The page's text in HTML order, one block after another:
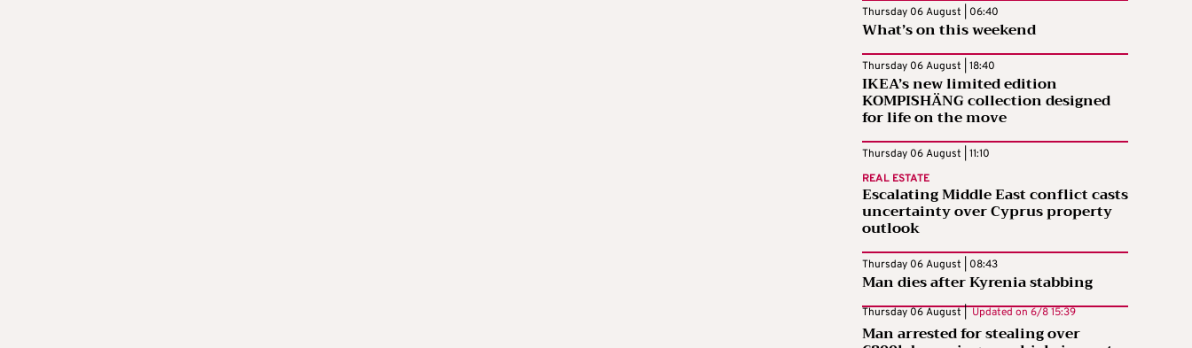
Thursday 06 August | 06:40
What’s on this weekend
Thursday 06 August | 18:40
IKEA’s new limited edition
KOMPISHÄNG collection designed
for life on the move
Thursday 06 August | 11:10
REAL ESTATE
Escalating Middle East conflict casts
uncertainty over Cyprus property
outlook
Thursday 06 August | 08:43
Man dies after Kyrenia stabbing
Thursday 06 August | Updated on 6/8 15:39
Man arrested for stealing over